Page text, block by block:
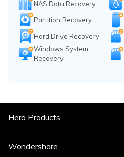
NAS Data Recovery
Partition Recovery
Hard Drive Recovery
Windows System
Recovery
Hero Products
Wondershare